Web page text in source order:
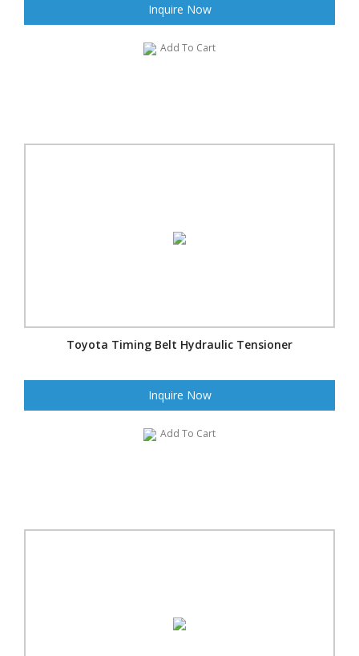
Inquire Now
Add To Cart
Toyota Timing Belt Hydraulic Tensioner
Inquire Now
Add To Cart